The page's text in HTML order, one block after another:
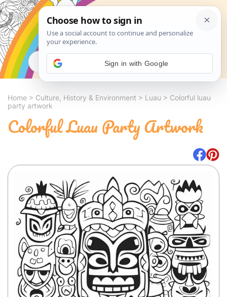
Search
Home > Culture, History & Environment > Luau > Colorful luau
party artwork
Colorful Luau Party Artwork
Sign in with Google